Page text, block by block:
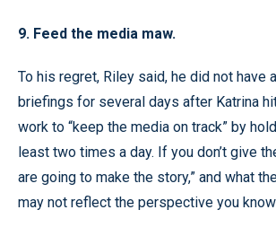
9. Feed the media maw.
To his regret, Riley said, he did not have
briefings for several days after Katrina
work to “keep the media on track” by
least two times a day. If you don’t give
are going to make the story,” and what
may not reflect the perspective you